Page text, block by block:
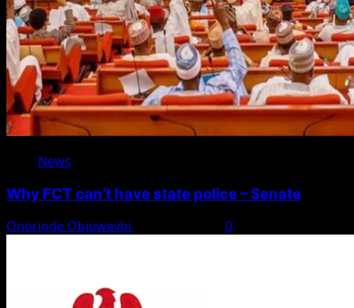
News
Why FCT can’t have state police – Senate
Onoriode Obiuwevbi 0